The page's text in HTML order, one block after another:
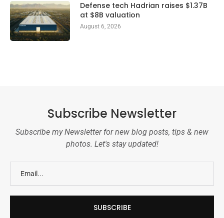
Defense tech Hadrian raises $1.37B
at $8B valuation
August 6, 2026
Subscribe Newsletter
Subscribe my Newsletter for new blog posts, tips & new
photos. Let's stay updated!